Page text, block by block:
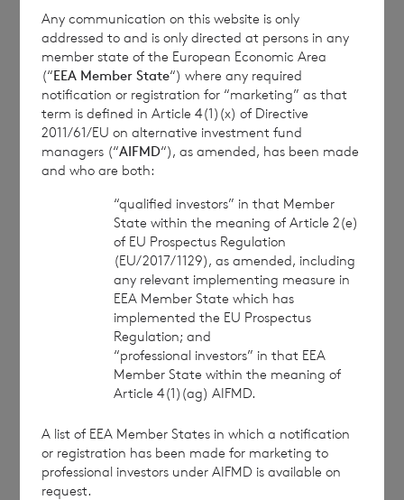
with the terms and conditions, to analyse how you
engage with the information contained in this
communication, and to share such analysis on an
anonymised basis with others as part of our
commercial services. For further information about
how RNS and the London Stock Exchange use the
personal data you provide us, please see our
Policy.
CONPPUGCGUPPGUA
Net Asset Value Weekly to 31
Jul 2026
Any communication on this website is only
addressed to and is only directed at persons in any
member state of the European Economic Area
(“EEA Member State“) where any required
notification or registration for “marketing” as that
term is defined in Article 4(1)(x) of Directive
2011/61/EU on alternative investment fund
managers (“AIFMD“), as amended, has been made
and who are both:
“qualified investors” in that Member
State within the meaning of Article 2(e)
of EU Prospectus Regulation
(EU/2017/1129), as amended, including
any relevant implementing measure in
EEA Member State which has
implemented the EU Prospectus
Regulation; and
“professional investors” in that EEA
Member State within the meaning of
Article 4(1)(ag) AIFMD.
A list of EEA Member States in which a notification
or registration has been made for marketing to
professional investors under AIFMD is available on
request.